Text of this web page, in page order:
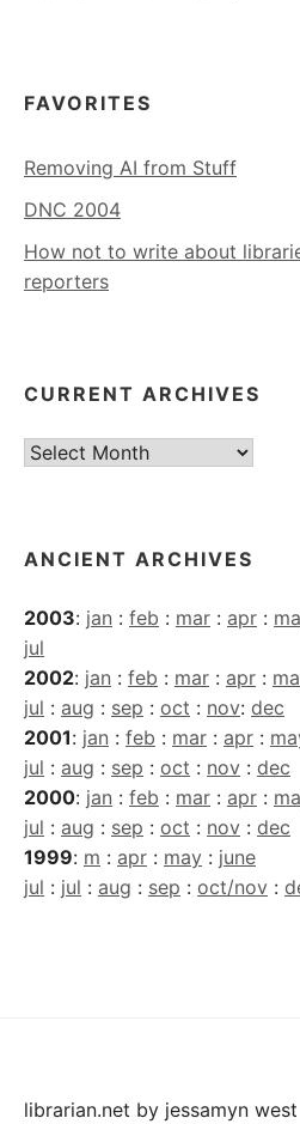
FAVORITES
Removing AI from Stuff
DNC 2004
How not to write about
reporters
CURRENT ARCHIVES
Current
ANCIENT ARCHIVES
2003: jan : feb : mar : apr :
jul
2002: jan : feb : mar : apr :
jul : aug : sep : oct : nov: dec
2001: jan : feb : mar : apr :
jul : aug : sep : oct : nov : dec
2000: jan : feb : mar : apr :
jul : aug : sep : oct : nov : dec
1999: m : apr : may : june
jul : jul : aug : sep : oct/nov :
librarian.net by jessamyn west